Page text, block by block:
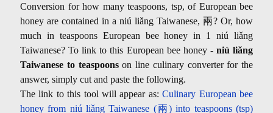
Conversion for how many teaspoons, tsp, of European bee
honey are contained in a niú liǎng Taiwanese, 兩? Or, how
much in teaspoons European bee honey in 1 niú liǎng
Taiwanese? To link to this European bee honey - niú liǎng
Taiwanese to teaspoonson line culinary converter for the
answer, simply cut and paste the following.
The link to this tool will appear as:Culinary European bee
honey from niú liǎng Taiwanese (兩) into teaspoons (tsp)